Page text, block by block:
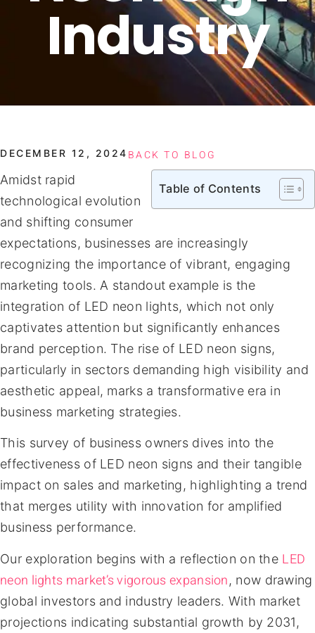
Industry
DECEMBER 12, 2024 BACK TO BLOG
Table of Contents
Amidst rapid
technological evolution
and shifting consumer
expectations, businesses are increasingly
recognizing the importance of vibrant, engaging
marketing tools. A standout example is the
integration of LED neon lights, which not only
captivates attention but significantly enhances
brand perception. The rise of LED neon signs,
particularly in sectors demanding high visibility and
aesthetic appeal, marks a transformative era in
business marketing strategies.
This survey of business owners dives into the
effectiveness of LED neon signs and their tangible
impact on sales and marketing, highlighting a trend
that merges utility with innovation for amplified
business performance.
Our exploration begins with a reflection on the LED
neon lights market’s vigorous expansion, now drawing
global investors and industry leaders. With market
projections indicating substantial growth by 2031,